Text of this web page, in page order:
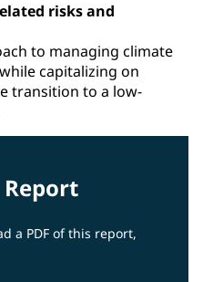
risks and
to managing climate
capitalizing on
transition to a low-
a PDF of this report,